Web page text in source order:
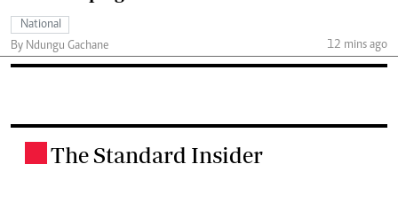
National
By Ndungu Gachane
12 mins ago
The Standard Insider